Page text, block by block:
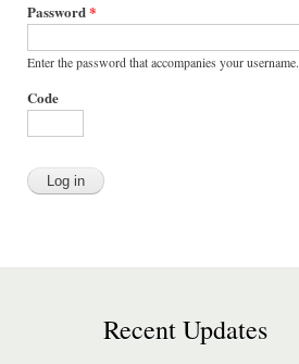
Password*
Enter the password that accompanies your username.
Code
Recent Updates